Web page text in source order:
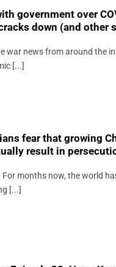
government over
down (and other
war news from around the
[...]
fear that growing
result in
months now, the world
[...]